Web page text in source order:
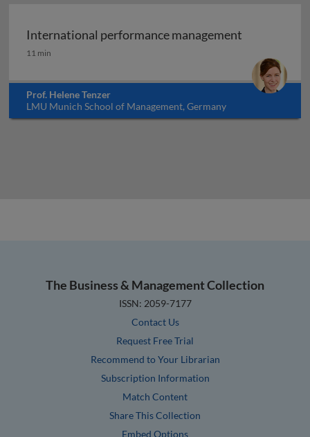
International performance management
International performance management
11 min
Prof. Helene Tenzer
LMU Munich School of Management, Germany
The Business & Management Collection
ISSN: 2059-7177
Contact Us
Request Free Trial
Recommend to Your Librarian
Subscription Information
Match Content
Share This Collection
Embed Options